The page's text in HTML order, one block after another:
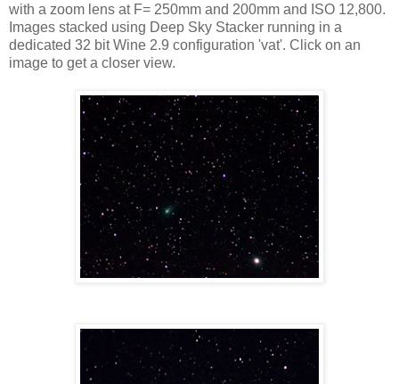
with a zoom lens at F= 250mm and 200mm and ISO 12,800.
Images stacked using Deep Sky Stacker running in a
dedicated 32 bit Wine 2.9 configuration 'vat'. Click on an
image to get a closer view.